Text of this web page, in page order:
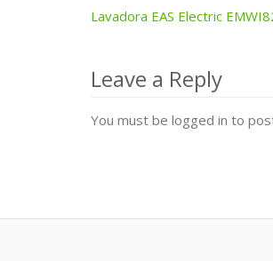
Post
navigation
Lavadora EAS Electric
Leave a Reply
You must be logged in to